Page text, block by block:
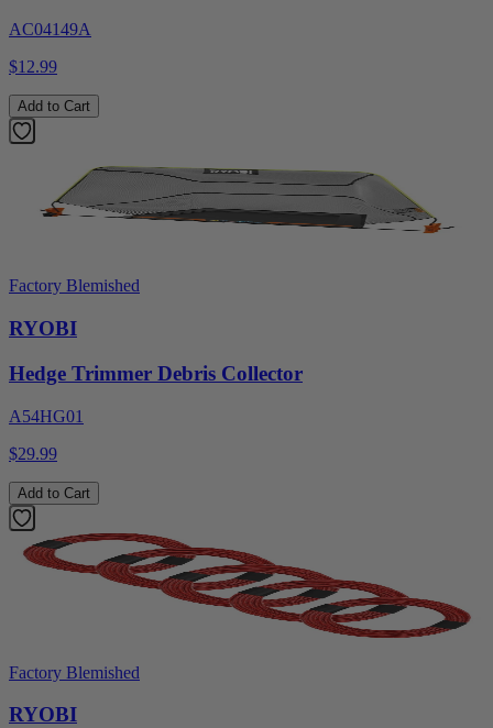
AC04149A
$12.99
Add to Cart
Factory Blemished
RYOBI
Hedge Trimmer Debris Collector
A54HG01
$29.99
Add to Cart
Factory Blemished
RYOBI